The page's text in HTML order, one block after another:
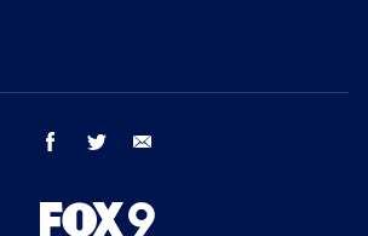
facebook twitter